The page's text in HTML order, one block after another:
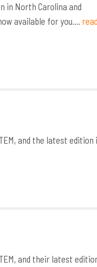
in North Carolina and
available for you....
and the latest edition
and their latest